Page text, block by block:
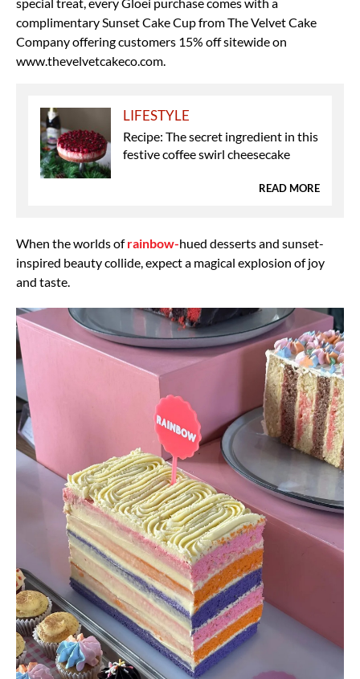
complimentary Sunset Cake Cup from The Velvet Cake
Company offering customers 15% off sitewide on
www.thevelvetcakeco.com.
LIFESTYLE
Recipe: The secret ingredient in this
festive coffee swirl cheesecake
READ MORE
When the worlds ofrainbow-hued desserts and sunset-
inspired beauty collide, expect a magical explosion of joy
and taste.